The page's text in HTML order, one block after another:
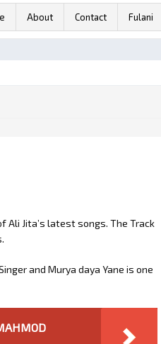
About Contact Fulani
Ali Jita’s latest songs. The Track
and Murya daya Yane is one